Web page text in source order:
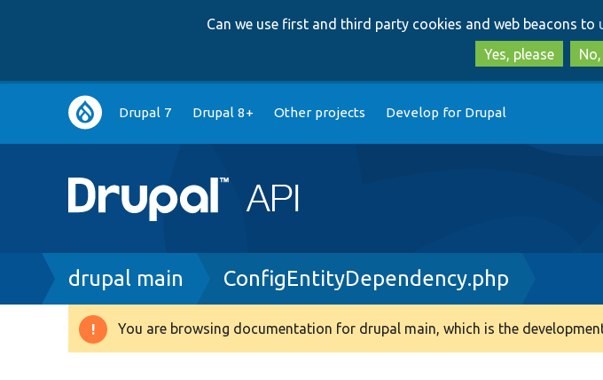
Can we use first and third party cookies and web beacons to
Yes, please
Main
navigation
Drupal 7 Drupal 8+ Other projects Develop for Drupal
Breadcrumb
drupal main ConfigEntityDependency.php
Warning
You are browsing documentation for drupal main, which is the